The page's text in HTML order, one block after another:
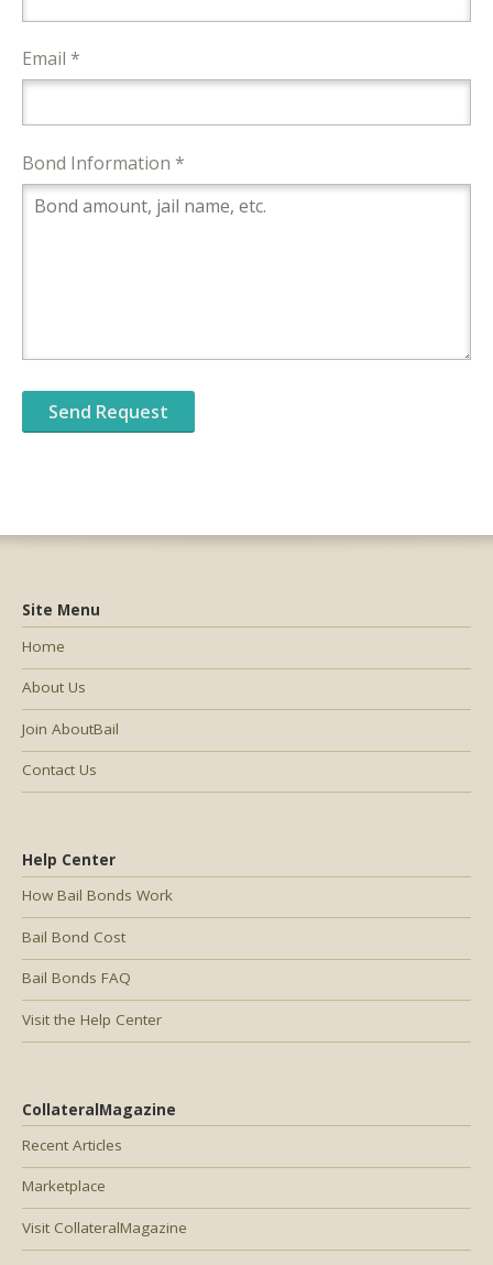
Email *
Bond Information *
Help Center
How Bail Bonds Work
Bail Bond Cost
Bail Bonds FAQ
Visit the Help Center
CollateralMagazine
Recent Articles
Marketplace
Visit CollateralMagazine
Site Menu
Home
About Us
Join AboutBail
Contact Us